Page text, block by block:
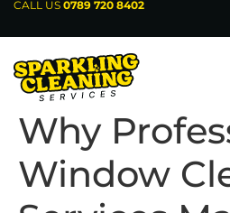
CALL US 0789 720 8402
Why
Window